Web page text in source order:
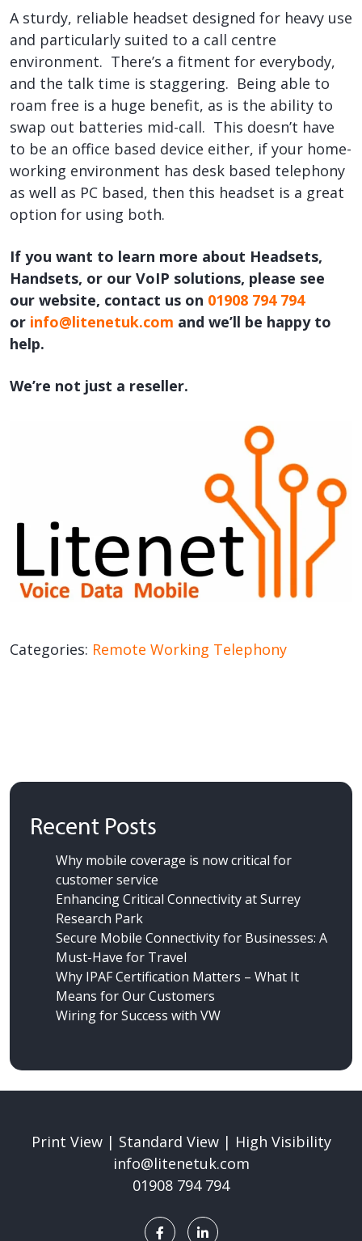
A sturdy, reliable headset designed for heavy use
and particularly suited to a call centre
environment. There’s a fitment for everybody,
and the talk time is staggering. Being able to
roam free is a huge benefit, as is the ability to
swap out batteries mid-call. This doesn’t have
to be an office based device either, if your home-
working environment has desk based telephony
as well as PC based, then this headset is a great
option for using both.
If you want to learn more about Headsets,
Handsets, or our VoIP solutions, please see
our website, contact us on 01908 794 794
or info@litenetuk.com and we’ll be happy to
help.
We’re not just a reseller.
Categories: Remote Working Telephony
Recent Posts
Why mobile coverage is now critical for
customer service
Enhancing Critical Connectivity at Surrey
Research Park
Secure Mobile Connectivity for Businesses: A
Must-Have for Travel
Why IPAF Certification Matters – What It
Means for Our Customers
Wiring for Success with VW
Print View| Standard View | High Visibility
info@litenetuk.com
01908 794 794